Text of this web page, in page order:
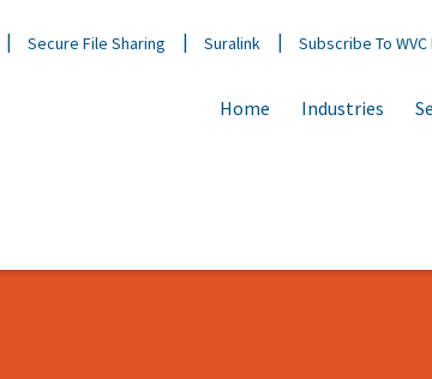
Secure File Sharing Suralink Subscribe To
Home Industries